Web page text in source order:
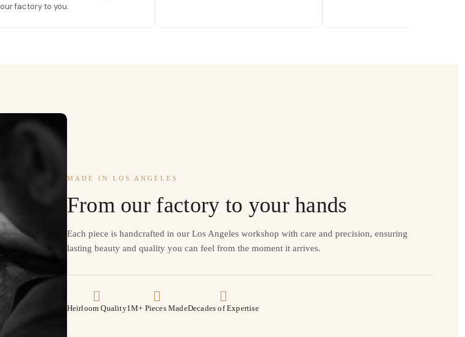
our factory to you.
MADE IN LOS ANGELES
From our factory to your hands
Each piece is handcrafted in our Los Angeles workshop with care and precision, ensuring
lasting beauty and quality you can feel from the moment it arrives.
Heirloom Quality1M+ Pieces MadeDecades of Expertise